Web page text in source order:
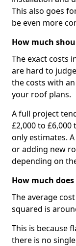
This also goes
be even more
How much
The exact costs
are hard to
the costs with
your roof plans.
A full project
£2,000 to
only estimates.
or adding new
depending on
How much
The average
squared is
This is because
there is no